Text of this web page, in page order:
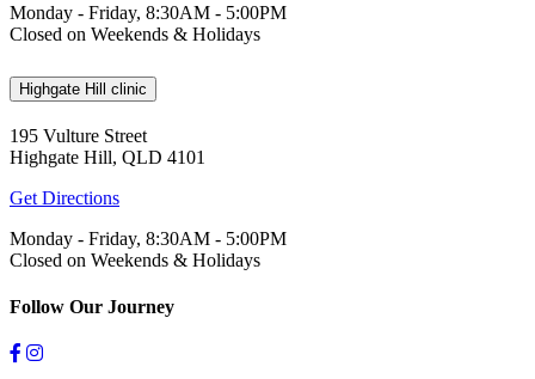
Monday - Friday, 8:30AM - 5:00PM
Closed on Weekends & Holidays
Highgate Hill clinic
195 Vulture Street
Highgate Hill, QLD 4101
Get Directions
Monday - Friday, 8:30AM - 5:00PM
Closed on Weekends & Holidays
Follow Our Journey